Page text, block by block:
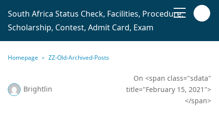
South Africa Status Check, Facilities, Procedure,
Scholarship, Contest, Admit Card, Exam
Homepage ZZ-Old-Archived-Posts
Brightlin
On <span class="sdata"
title="February 15, 2021">
</span>